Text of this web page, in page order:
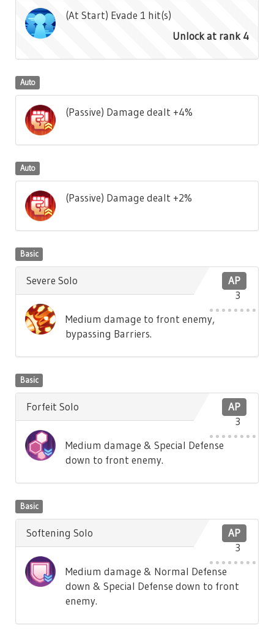
(At Start) Evade 1 hit(s)
Unlock at rank 4
Auto
(Passive) Damage dealt +4%
Auto
(Passive) Damage dealt +2%
Basic
AP
3
Severe Solo
Medium damage to front enemy,
bypassing Barriers.
Basic
AP
3
Forfeit Solo
Medium damage & Special Defense
down to front enemy.
Basic
AP
3
Softening Solo
Medium damage & Normal Defense
down & Special Defense down to front
enemy.